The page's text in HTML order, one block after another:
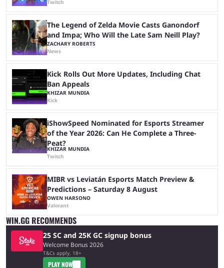
Twitch
The Legend of Zelda Movie Casts Ganondorf
and Impa; Who Will the Late Sam Neill Play?
ZACHARY ROBERTS
News
Kick Rolls Out More Updates, Including Chat
Ban Appeals
KHIZAR MUNDIA
Kick
iShowSpeed Nominated for Esports Streamer
of the Year 2026: Can He Complete a Three-
Peat?
KHIZAR MUNDIA
Twitch
MIBR vs Leviatán Esports Match Preview &
Predictions – Saturday 8 August
OWEN HARSONO
Valorant
WIN.GG RECOMMENDS
25 SC and 25K GC signup bonus
Welcome Bonus 2026
T&Cs apply, 18+
PLAY NOW